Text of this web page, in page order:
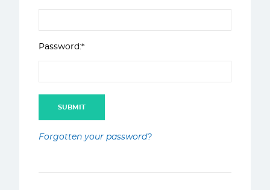
Password:*
Forgotten your password?